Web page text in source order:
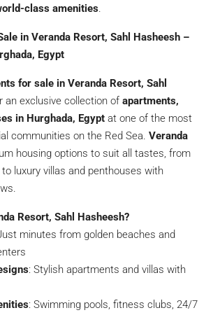
class amenities.
in Veranda Resort, Sahl Hasheesh –
Egypt
for sale in Veranda Resort, Sahl
an exclusive collection of apartments,
in Hurghada, Egypt at one of the most
communities on the Red Sea. Veranda
housing options to suit all tastes, from
luxury villas and penthouses with
Resort, Sahl Hasheesh?
minutes from golden beaches and
: Stylish apartments and villas with
: Swimming pools, fitness clubs, 24/7